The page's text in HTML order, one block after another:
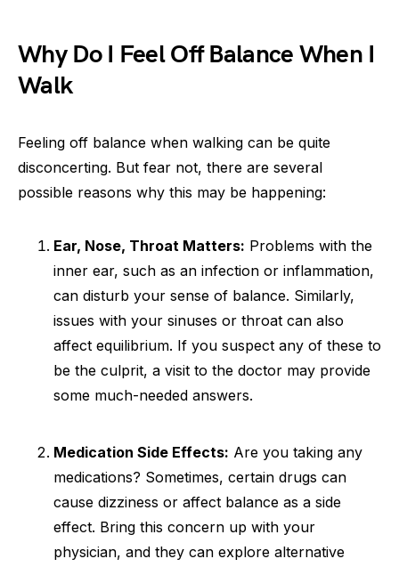
Why Do I Feel Off Balance When I
Walk
Feeling off balance when walking can be quite
disconcerting. But fear not, there are several
possible reasons why this may be happening:
Ear, Nose, Throat Matters: Problems with the
inner ear, such as an infection or inflammation,
can disturb your sense of balance. Similarly,
issues with your sinuses or throat can also
affect equilibrium. If you suspect any of these to
be the culprit, a visit to the doctor may provide
some much-needed answers.
Medication Side Effects: Are you taking any
medications? Sometimes, certain drugs can
cause dizziness or affect balance as a side
effect. Bring this concern up with your
physician, and they can explore alternative